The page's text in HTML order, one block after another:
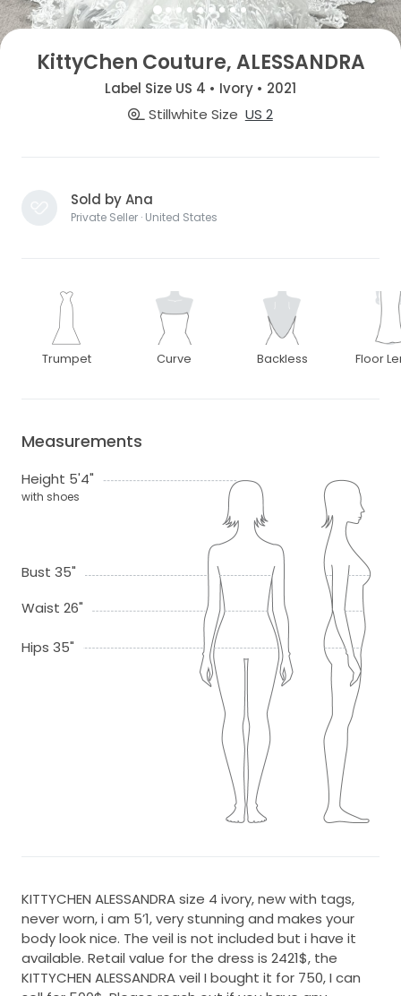
KittyChen Couture, ALESSANDRA
Label Size US 4 • Ivory • 2021
Stillwhite Size US 2
Sold by Ana
Private Seller · United States
Trumpet Curve Backless Floor
Measurements
Height 5'4"
with shoes
Bust 35"
Waist 26"
Hips 35"
KITTYCHEN ALESSANDRA size 4 ivory, new with tags,
never worn, i am 5’1, very stunning and makes your
body look nice. The veil is not included but i have it
available. Retail value for the dress is 2421$, the
KITTYCHEN ALESSANDRA veil I bought it for 750, I can